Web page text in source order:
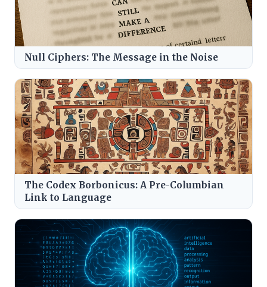
Null Ciphers: The Message in the Noise
The Codex Borbonicus: A Pre-Columbian
Link to Language